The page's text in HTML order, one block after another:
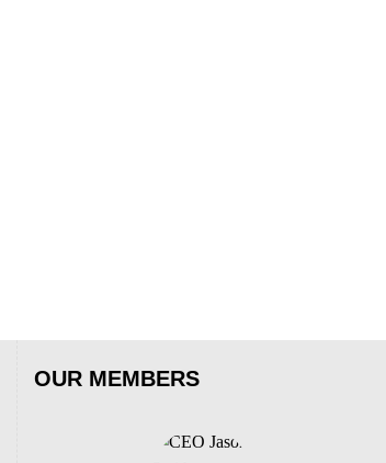
OUR MEMBERS